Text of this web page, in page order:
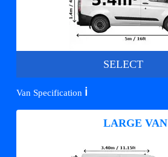
SELECT
Van Specification ℹ️
LARGE VAN